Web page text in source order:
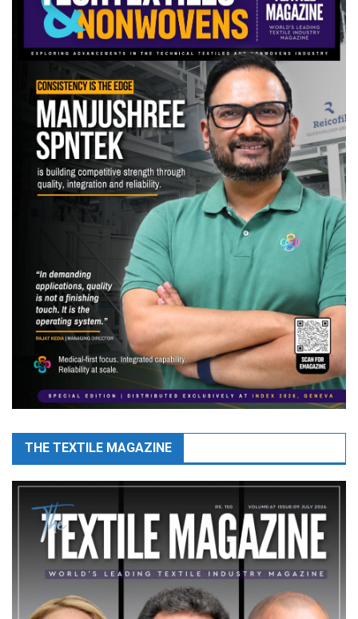
THE TEXTILE MAGAZINE